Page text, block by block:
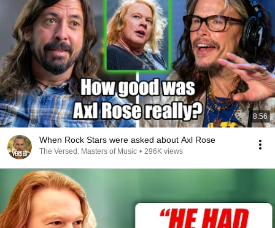
8:56
When Rock Stars were asked about Axl Rose
The Versed: Masters of Music • 296K views